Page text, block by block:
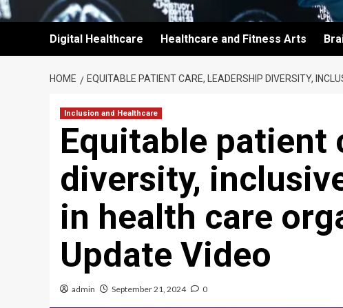
Digital Healthcare Healthcare and Fitness Arts
HOME EQUITABLE PATIENT CARE, LEADERSHIP DIVERSITY,
Inclusion and Healthcare
Equitable patient
diversity,
in health care
Update Video
admin September 21, 2024 0